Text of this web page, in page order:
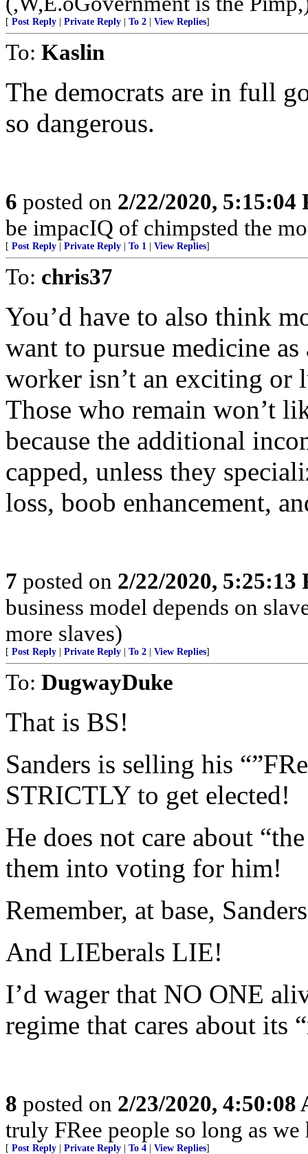
[ Post Reply Private Reply To 2 View Replies]
To: Kaslin
The democrats are in full
so dangerous.
6 posted on 2/22/2020, 5:15:04
be impacIQ of chimpsted the
[ Post Reply Private Reply To 1 View Replies]
To: chris37
You’d have to also think
want to pursue medicine
worker isn’t an exciting or
Those who remain won’t
because the additional
capped, unless they
loss, boob enhancement,
7 posted on 2/22/2020, 5:25:13
business model depends on
more slaves)
[ Post Reply Private Reply To 2 View Replies]
To: DugwayDuke
That is BS!
Sanders is selling his
STRICTLY to get elected!
He does not care about
them into voting for him!
Remember, at base,
And LIEberals LIE!
I’d wager that NO ONE
regime that cares about its
8 posted on 2/23/2020, 4:50:08
truly FRee people so long as
[ Post Reply Private Reply To 4 View Replies]